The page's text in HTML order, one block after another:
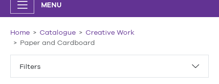
MENU
Filters
Home Catalogue
Creative Work
Paper and Cardboard